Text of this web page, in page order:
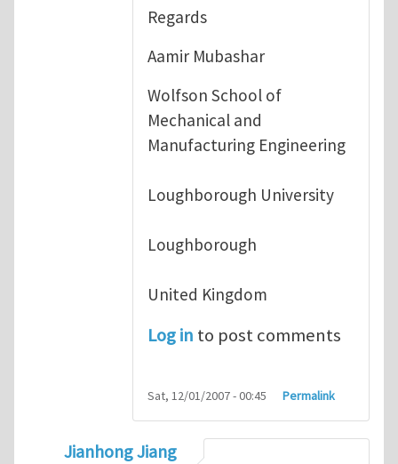
Regards
Aamir Mubashar
Wolfson School of
Mechanical and
Manufacturing Engineering
Loughborough University
Loughborough
United Kingdom
Log in to post comments
Sat, 12/01/2007 - 00:45 Permalink
Jianhong Jiang